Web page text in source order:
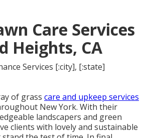
Care Services
Heights, CA
of grass care and upkeep services
New York. With their
landscapers and green
clients with lovely and sustainable